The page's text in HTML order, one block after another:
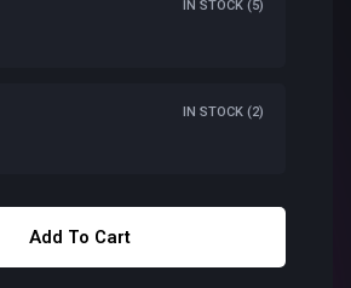
IN STOCK (5)
IN STOCK (2)
Add To Cart